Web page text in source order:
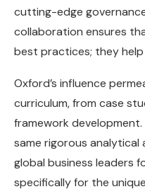
cutting-edge
collaboration ensures
best practices; they
Oxford’s influence
curriculum, from case
framework
same rigorous
global business leaders
specifically for the